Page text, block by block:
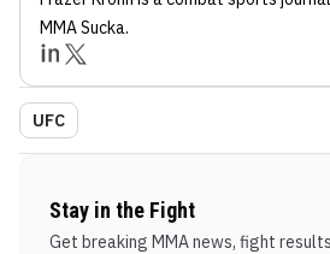
MMA Sucka.
UFC
Stay in the Fight
Get breaking MMA news, fight